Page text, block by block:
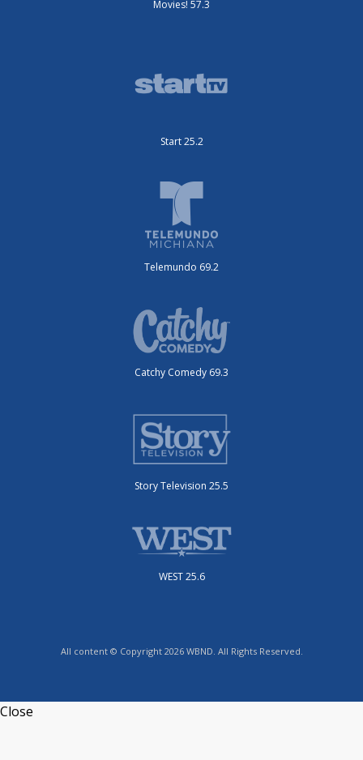
Movies! 57.3
Start 25.2
Telemundo 69.2
Catchy Comedy 69.3
Story Television 25.5
WEST 25.6
All content © Copyright 2026 WBND. All Rights Reserved.
Close